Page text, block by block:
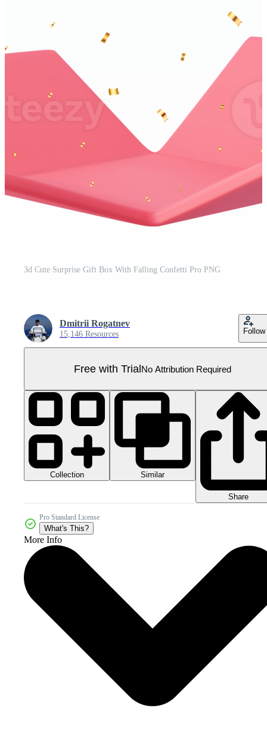
3d Cute Surprise Gift Box With Falling Confetti Pro PNG
Dmitrii Rogatnev
15,146 Resources Follow
Free with TrialNo Attribution Required
Collection Similar
Share
Pro Standard License
What's This?
More Info